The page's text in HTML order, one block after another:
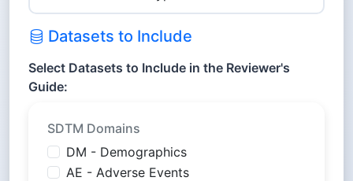
Datasets to Include
Select Datasets to Include in the Reviewer's
Guide:
SDTM Domains
DM - Demographics
AE - Adverse Events